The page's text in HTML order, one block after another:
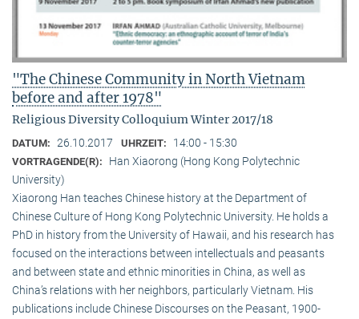
"The Chinese Community in North Vietnam
before and after 1978"
Religious Diversity Colloquium Winter 2017/18
DATUM: 26.10.2017 UHRZEIT: 14:00 - 15:30
VORTRAGENDE(R):
Han Xiaorong (Hong Kong Polytechnic
University)
Xiaorong Han teaches Chinese history at the Department of
Chinese Culture of Hong Kong Polytechnic University. He holds a
PhD in history from the University of Hawaii, and his research has
focused on the interactions between intellectuals and peasants
and between state and ethnic minorities in China, as well as
China’s relations with her neighbors, particularly Vietnam. His
publications include Chinese Discourses on the Peasant, 1900-